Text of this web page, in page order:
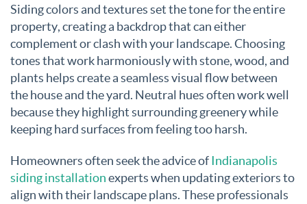
Siding colors and textures set the tone for the entire
property, creating a backdrop that can either
complement or clash with your landscape. Choosing
tones that work harmoniously with stone, wood, and
plants helps create a seamless visual flow between
the house and the yard. Neutral hues often work well
because they highlight surrounding greenery while
keeping hard surfaces from feeling too harsh.
Homeowners often seek the advice ofIndianapolis
siding installationexperts when updating exteriors to
align with their landscape plans. These professionals